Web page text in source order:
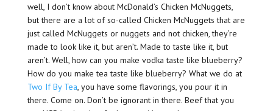
well, I don’t know about McDonald’s Chicken McNuggets,
but there are a lot of so-called Chicken McNuggets that are
just called McNuggets or nuggets and not chicken, they’re
made to look like it, but aren’t. Made to taste like it, but
aren’t. Well, how can you make vodka taste like blueberry?
How do you make tea taste like blueberry? What we do at
Two If By Tea, you have some flavorings, you pour it in
there. Come on. Don’t be ignorant in there. Beef that you